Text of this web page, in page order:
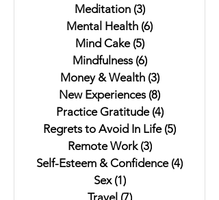
Meditation (3)3 posts
Mental Health (6)
Mind Cake (5)5 posts
Mindfulness (6)6 posts
Money & Wealth (3)3 posts
New Experiences (8)
Practice Gratitude (4)4 posts
Regrets to Avoid In Life (5)
Remote Work (3)3 posts
Self-Esteem & Confidence (4)
Sex (1)1 post